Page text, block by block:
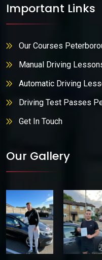
Important Links
Our Courses
Manual Driving
Automatic Driving
Driving Test Passes
Get In Touch
Our Gallery